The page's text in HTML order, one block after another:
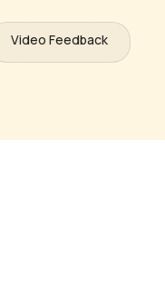
Video Feedback